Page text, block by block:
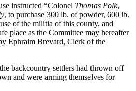
instructed “Colonel Thomas Polk,
, to purchase 300 lb. of powder, 600 lb.
of the militia of this county, and
place as the Committee may hereafter
Ephraim Brevard, Clerk of the
backcountry settlers had thrown off
and were arming themselves for